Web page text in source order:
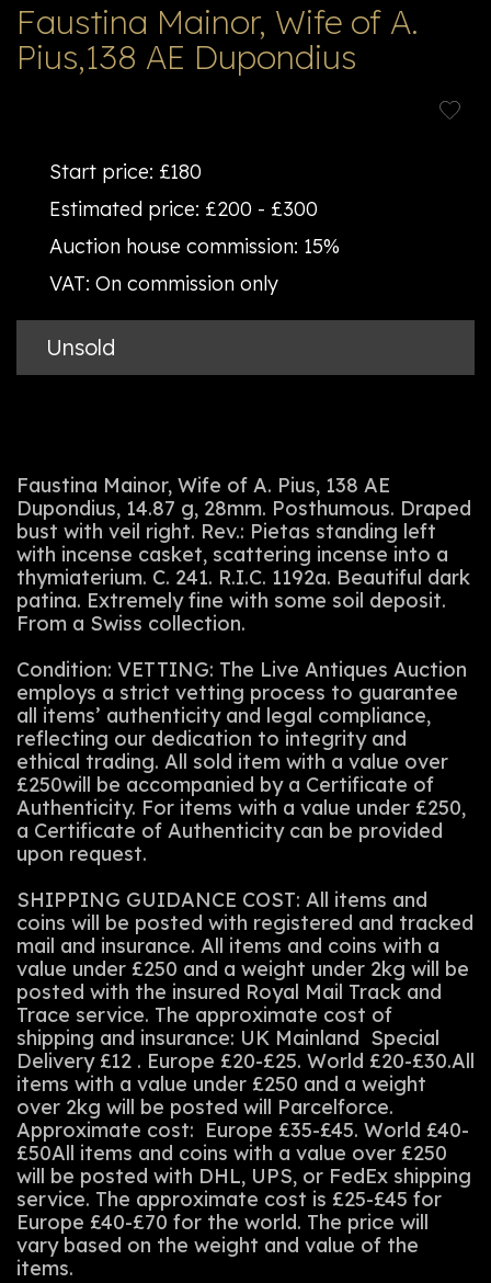
Faustina Mainor, Wife of A.
Pius,138 AE Dupondius
Start price: £180
Estimated price: £200 - £300
Auction house commission: 15%
VAT: On commission only
Unsold
Faustina Mainor, Wife of A. Pius, 138 AE
Dupondius, 14.87 g, 28mm. Posthumous. Draped
bust with veil right. Rev.: Pietas standing left
with incense casket, scattering incense into a
thymiaterium. C. 241. R.I.C. 1192a. Beautiful dark
patina. Extremely fine with some soil deposit.
From a Swiss collection.
Condition: VETTING: The Live Antiques Auction
employs a strict vetting process to guarantee
all items’ authenticity and legal compliance,
reflecting our dedication to integrity and
ethical trading. All sold item with a value over
£250will be accompanied by a Certificate of
Authenticity. For items with a value under £250,
a Certificate of Authenticity can be provided
upon request.
SHIPPING GUIDANCE COST: All items and
coins will be posted with registered and tracked
mail and insurance. All items and coins with a
value under £250 and a weight under 2kg will be
posted with the insured Royal Mail Track and
Trace service. The approximate cost of
shipping and insurance: UK Mainland Special
Delivery £12 . Europe £20-£25. World £20-£30.All
items with a value under £250 and a weight
over 2kg will be posted will Parcelforce.
Approximate cost: Europe £35-£45. World £40-
£50All items and coins with a value over £250
will be posted with DHL, UPS, or FedEx shipping
service. The approximate cost is £25-£45 for
Europe £40-£70 for the world. The price will
vary based on the weight and value of the
items.